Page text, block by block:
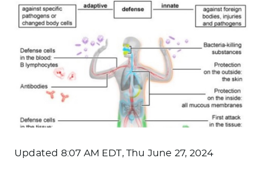
Updated 8:07 AM EDT, Thu June 27, 2024